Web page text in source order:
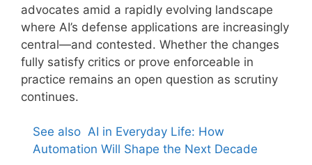
advocates amid a rapidly evolving landscape
where AI’s defense applications are increasingly
central—and contested. Whether the changes
fully satisfy critics or prove enforceable in
practice remains an open question as scrutiny
continues.
See also AI in Everyday Life: How
Automation Will Shape the Next Decade